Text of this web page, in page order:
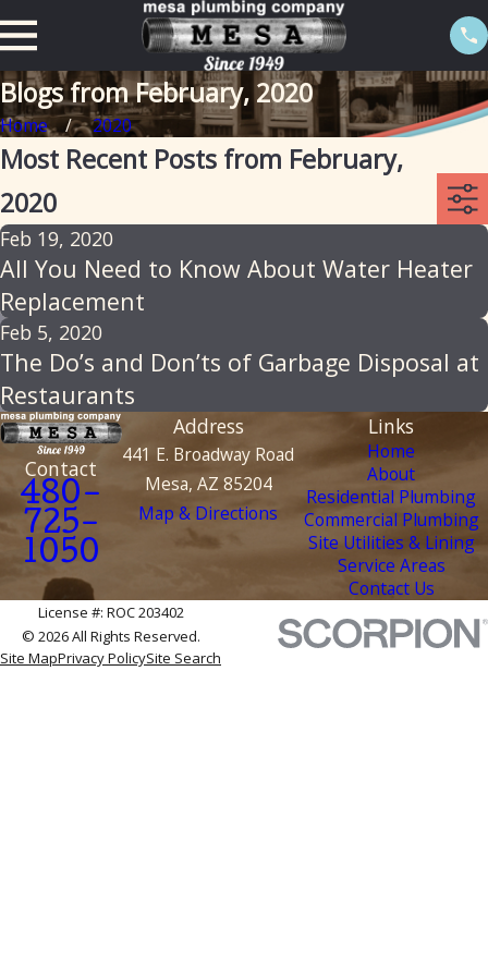
Blogs from February, 2020
Home 2020
Most Recent Posts from February,
2020
Feb 19, 2020
All You Need to Know About Water Heater
Replacement
Feb 5, 2020
The Do’s and Don’ts of Garbage Disposal at
Restaurants
Contact
480-
725-
1050
Address
441 E. Broadway Road
Mesa, AZ 85204
Map & Directions
Links
Home
About
Residential Plumbing
Commercial Plumbing
Site Utilities & Lining
Service Areas
Contact Us
License #: ROC 203402
© 2026 All Rights Reserved.
Site MapPrivacy PolicySite Search